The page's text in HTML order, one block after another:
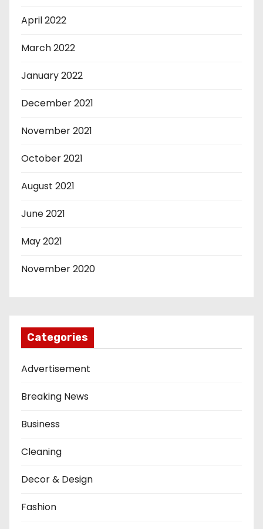
April 2022
March 2022
January 2022
December 2021
November 2021
October 2021
August 2021
June 2021
May 2021
November 2020
Categories
Advertisement
Breaking News
Business
Cleaning
Decor & Design
Fashion